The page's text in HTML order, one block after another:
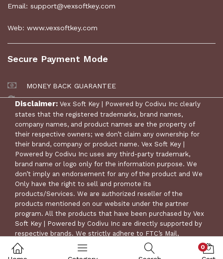
Email: support@vexsoftkey.com
Web: www.vexsoftkey.com
Secure Payment Mode
MONEY BACK GUARANTEE
30 DAYS RETURN POLICY
© Copyright 2024 Vex Soft Key | Powered by Codivu Inc. All
Rights Reserved.
0
Disclaimer: Vex Soft Key | Powered by Codivu Inc clearly
states that the registered trademarks, brand names,
company names, and product names are the property of
their respective owners; we don’t claim any ownership for
their brand, company or product name. Vex Soft Key |
Powered by Codivu Inc uses any third-party trademark,
brand name or logo only for the information purpose. We
don’t imply an endorsement for any of the product and We
Only have the right to sell and promote its
products/Services. We are authorized reseller of the
products mentioned on our website under the partner
program. All the products that have been purchased by Vex
Soft Key | Powered by Codivu Inc are directly supported by
respective brands. We strictly adhere to FTC’s Mail,
Internet, or Telephone Order Merchandise Rule for
consumer protection.